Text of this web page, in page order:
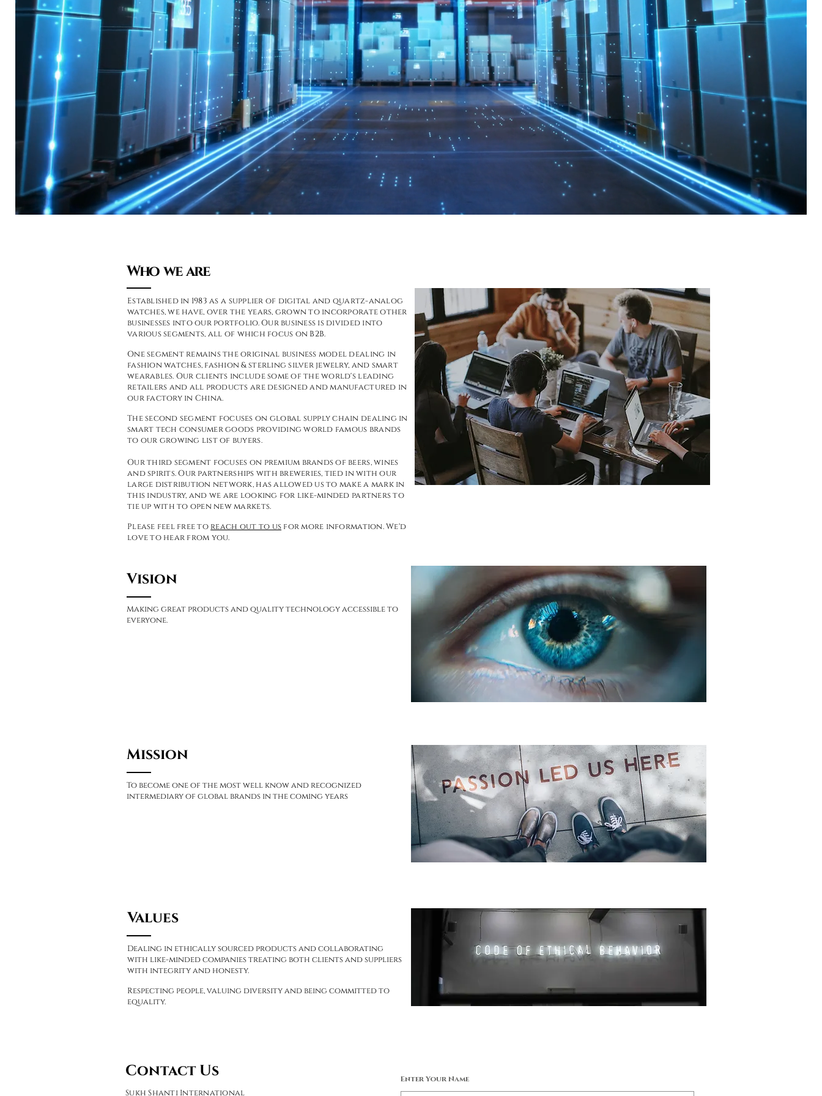
Who we are
Established in 1983 as a supplier of digital and quartz-analog
watches, we have, over the years, grown to incorporate other
businesses into our portfolio. Our business is divided into
varioussegments, all of which focus on B2B.
One segment remains the original business model dealing in
fashion watches, fashion & sterling silver jewelry, and smart
wearables. Our clients include some of the world's leading
retailers and all products are designed and manufactured in
our factory in China.
The second segment focuses on global supply chain dealing in
smart tech consumer goods providing world famous brands
to our growing list of buyers.
Our third segment focuses on premium brands of beers, wines
and spirits. Our partnerships with breweries, tied in with our
large distribution network, has allowed us to make a mark in
this industry, and we are looking for like-minded partners to
tie up with to open new markets.
Please feel free to reach out to us for more information. We'd
love to hear from you.
Vision
Making great products and quality technology accessible to
everyone.
Mission
To become one of the most well know and recognized
intermediary of global brands in the coming years
Values
Dealing in ethically sourced products and collaborating
with like-minded companies treating both clients and suppliers
with integrity and honesty.
Respecting people, valuing diversity and being committed to
equality.
Contact Us
Sukh Shanti International
Enter Your Name